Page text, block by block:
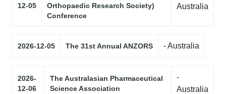
12-05
Orthopaedic Research Society)
Conference
Australia
2026-12-05 The 31st Annual ANZORS - Australia
2026-
12-06
The Australasian Pharmaceutical
Science Association
-
Australia